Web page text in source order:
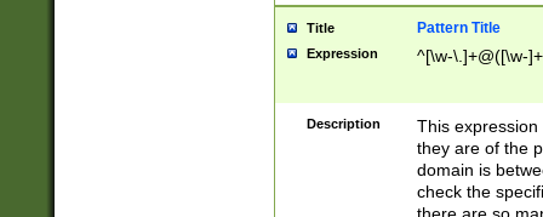
Title Pattern Title
Expression ^[\w-\.]+@([\w-
Description
This
they are of the
domain is
check the